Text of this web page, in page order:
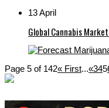
13 April
Global Cannabis
Page 5 of 142« First...«345